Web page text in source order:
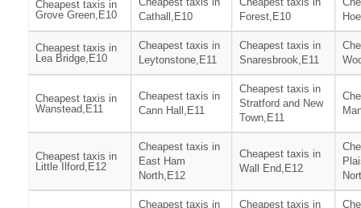
Cheapest taxis in
Grove Green,E10
Cathall,E10
Forest,E10
Cheapest taxis in
Lea Bridge,E10
Cheapest taxis in
Leytonstone,E11
Cheapest taxis in
Snaresbrook,E11
Cheapest taxis in
Wanstead,E11
Cheapest taxis in
Cann Hall,E11
Cheapest taxis in
Stratford and New
Town,E11
Cheapest taxis in
Little Ilford,E12
Cheapest taxis in
East Ham
North,E12
Cheapest taxis in
Wall End,E12
Cheapest taxis in
Cheapest taxis in